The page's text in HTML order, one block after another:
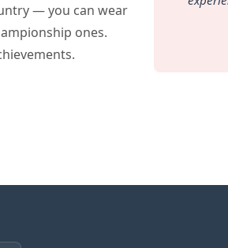
— you can wear
ones.